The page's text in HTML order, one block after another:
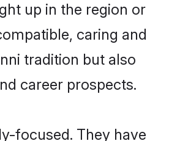
up in the region or
caring and
tradition but also
career prospects.
focused. They have